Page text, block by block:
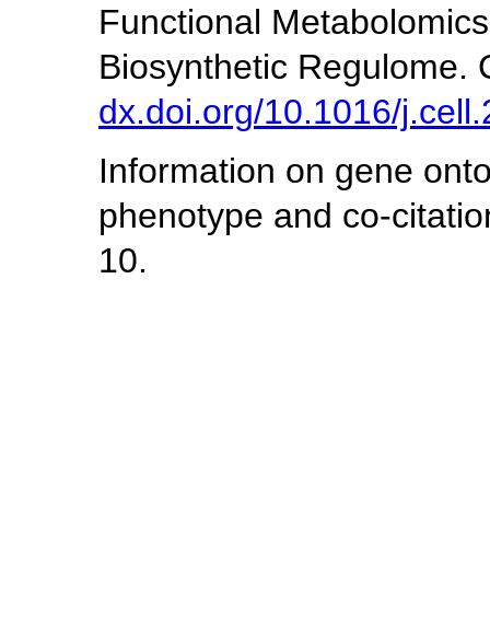
Functional
Biosynthetic Regulome.
dx.doi.org/10.1016/
Information on gene
phenotype and co-
10.